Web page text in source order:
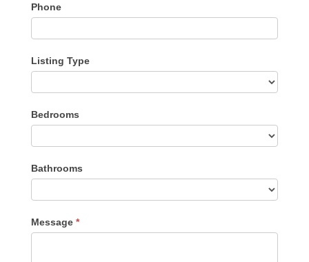
Phone
Listing Type
Type
Bedrooms
Bathrooms
Message *